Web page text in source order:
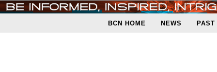
BCN HOME NEWS PAST